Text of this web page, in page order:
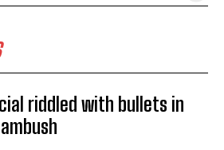
riddled with bullets in